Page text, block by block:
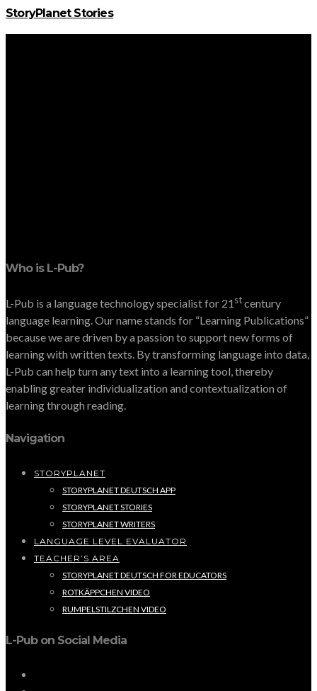
StoryPlanet Stories
Who is L-Pub?
L-Pub is a language technology specialist for 21stcentury
language learning. Our name stands for “Learning Publications”
because we are driven by a passion to support new forms of
learning with written texts. By transforming language into data,
L-Pub can help turn any text into a learning tool, thereby
enabling greater individualization and contextualization of
learning through reading.
Navigation
STORYPLANET
STORYPLANET DEUTSCH APP
STORYPLANET STORIES
STORYPLANET WRITERS
LANGUAGE LEVEL EVALUATOR
TEACHER’S AREA
STORYPLANET DEUTSCH FOR EDUCATORS
ROTKÄPPCHEN VIDEO
RUMPELSTILZCHEN VIDEO
L-Pub on Social Media